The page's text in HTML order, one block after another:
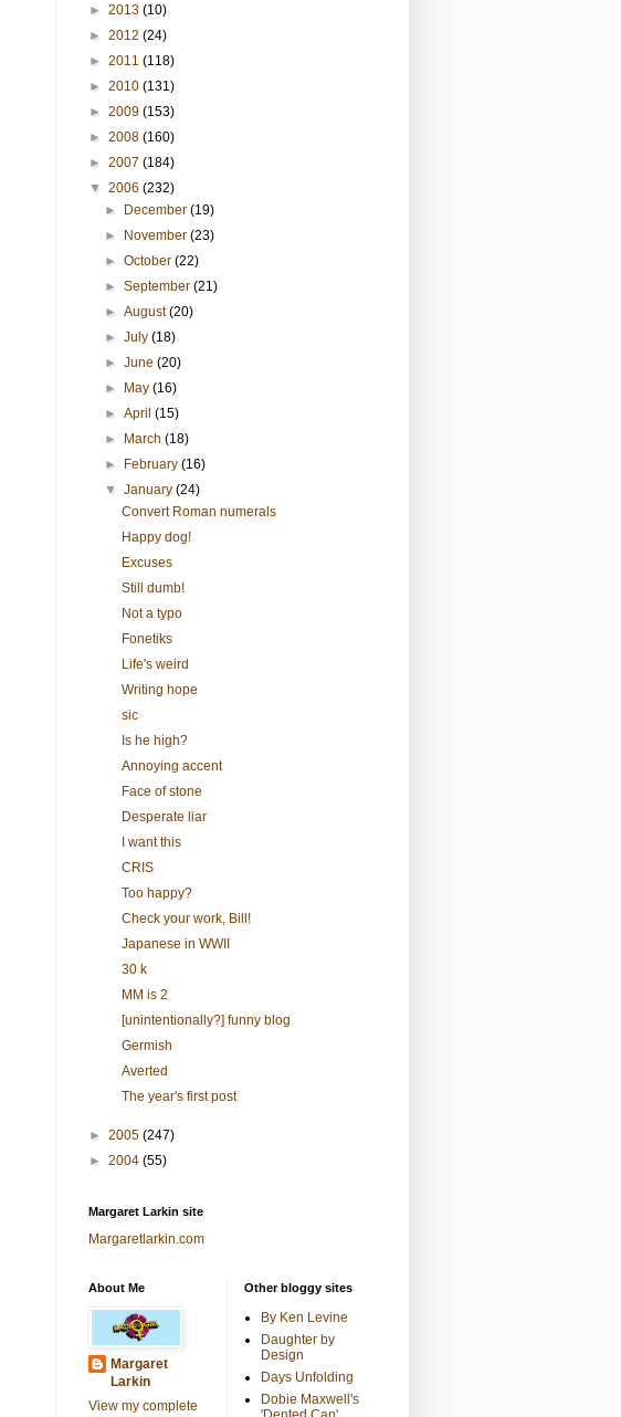
► 2013 (10)
► 2012 (24)
► 2011 (118)
► 2010 (131)
► 2009 (153)
► 2008 (160)
► 2007 (184)
▼ 2006 (232)
►
December(19)
►
November(23)
►October(22)
►September(21)
►August(20)
►July(18)
►June(20)
►
May(16)
►April(15)
►
March(18)
►
February(16)
▼January(24)
Convert Roman numerals
Happy dog!
Excuses
Still dumb!
Not a typo
Fonetiks
Life's weird
Writing hope
sic
Is he high?
Annoying accent
Face of stone
Desperate liar
I want this
CRIS
Too happy?
Check your work, Bill!
Japanese in WWII
30 k
MM is 2
[unintentionally?] funny blog
Germish
Averted
The year's first post
► 2005 (247)
► 2004 (55)
Margaret Larkin site
Margaretlarkin.com
About Me
Margaret
Larkin
View my complete
Other bloggy sites
By Ken Levine
Daughter by
Design
Days Unfolding
Dobie Maxwell's